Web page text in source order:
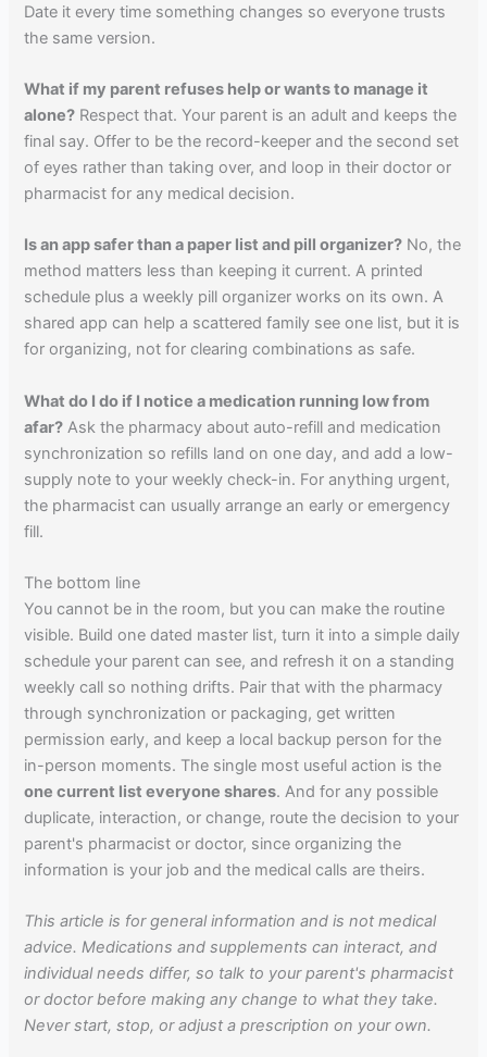
Date it every time something changes so everyone trusts
the same version.
What if my parent refuses help or wants to manage it
alone? Respect that. Your parent is an adult and keeps the
final say. Offer to be the record-keeper and the second set
of eyes rather than taking over, and loop in their doctor or
pharmacist for any medical decision.
Is an app safer than a paper list and pill organizer? No, the
method matters less than keeping it current. A printed
schedule plus a weekly pill organizer works on its own. A
shared app can help a scattered family see one list, but it is
for organizing, not for clearing combinations as safe.
What do I do if I notice a medication running low from
afar? Ask the pharmacy about auto-refill and medication
synchronization so refills land on one day, and add a low-
supply note to your weekly check-in. For anything urgent,
the pharmacist can usually arrange an early or emergency
fill.
The bottom line
You cannot be in the room, but you can make the routine
visible. Build one dated master list, turn it into a simple daily
schedule your parent can see, and refresh it on a standing
weekly call so nothing drifts. Pair that with the pharmacy
through synchronization or packaging, get written
permission early, and keep a local backup person for the
in-person moments. The single most useful action is the
one current list everyone shares. And for any possible
duplicate, interaction, or change, route the decision to your
parent's pharmacist or doctor, since organizing the
information is your job and the medical calls are theirs.
This article is for general information and is not medical
advice. Medications and supplements can interact, and
individual needs differ, so talk to your parent's pharmacist
or doctor before making any change to what they take.
Never start, stop, or adjust a prescription on your own.